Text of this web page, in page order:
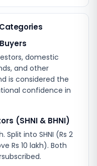
domestic
and other
is considered the
confidence in
(SHNI & BHNI)
Split into SHNI (Rs 2
Rs 10 lakh). Both